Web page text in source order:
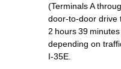
(Terminals A
door‑to‑door
2 hours 39
depending on
I‑35E.